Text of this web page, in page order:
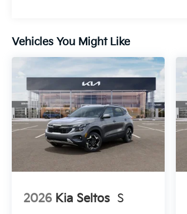
Vehicles You Might Like
2026 Kia Seltos S